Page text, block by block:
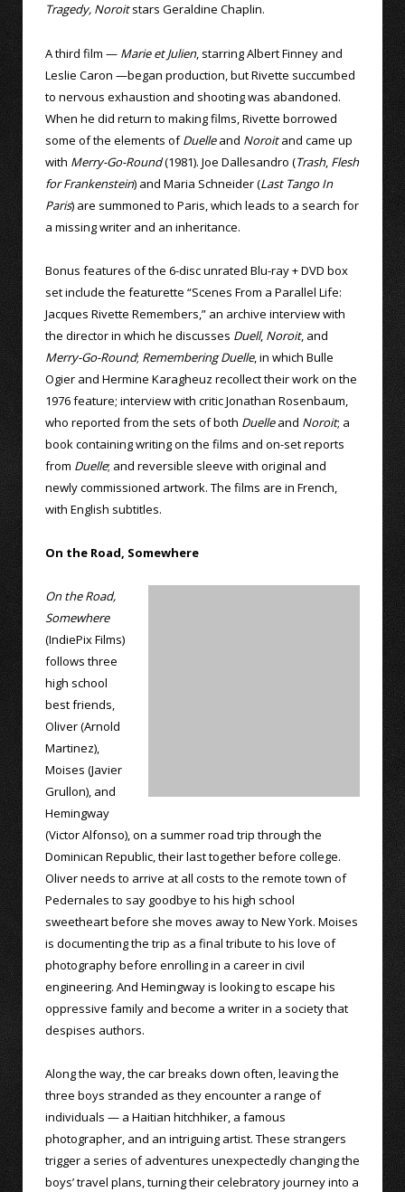
Tragedy, Noroitstars Geraldine Chaplin.
A third film — Marie et Julien, starring Albert Finney and
Leslie Caron —began production, but Rivette succumbed
to nervous exhaustion and shooting was abandoned.
When he did return to making films, Rivette borrowed
some of the elements ofDuelleand Noroitand came up
with Merry-Go-Round(1981). Joe Dallesandro (Trash, Flesh
for Frankenstein) and Maria Schneider (Last Tango In
Paris) are summoned to Paris, which leads to a search for
a missing writer and an inheritance.
Bonus features of the 6-disc unrated Blu-ray + DVD box
set include the featurette “Scenes From a Parallel Life:
Jacques Rivette Remembers,” an archive interview with
the director in which he discusses Duell, Noroit, and
Merry-Go-Round; Remembering Duelle, in which Bulle
Ogier and Hermine Karagheuz recollect their work on the
1976 feature; interview with critic Jonathan Rosenbaum,
who reported from the sets of both Duelleand Noroit; a
book containing writing on the films and on-set reports
from Duelle; and reversible sleeve with original and
newly commissioned artwork. The films are in French,
with English subtitles.
On the Road, Somewhere
On the Road,
Somewhere
(IndiePix Films)
follows three
high school
best friends,
Oliver (Arnold
Martinez),
Moises (Javier
Grullon), and
Hemingway
(Victor Alfonso), on a summer road trip through the
Dominican Republic, their last together before college.
Oliver needs to arrive at all costs to the remote town of
Pedernales to say goodbye to his high school
sweetheart before she moves away to New York. Moises
is documenting the trip as a final tribute to his love of
photography before enrolling in a career in civil
engineering. And Hemingway is looking to escape his
oppressive family and become a writer in a society that
despises authors.
Along the way, the car breaks down often, leaving the
three boys stranded as they encounter a range of
individuals — a Haitian hitchhiker, a famous
photographer, and an intriguing artist. These strangers
trigger a series of adventures unexpectedly changing the
boys’ travel plans, turning their celebratory journey into a